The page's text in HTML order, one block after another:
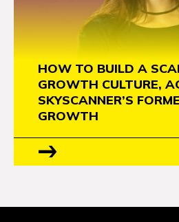
HOW TO BUILD A
GROWTH CULTURE,
SKYSCANNER’S
GROWTH